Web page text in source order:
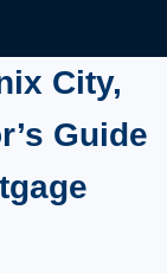
City,
Guide